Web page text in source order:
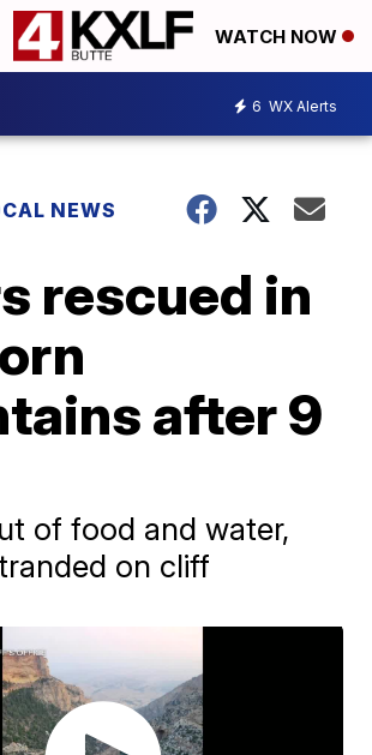
WATCH NOW
6 WX Alerts
NEWS
rescued in
after 9
of food and water,
on cliff